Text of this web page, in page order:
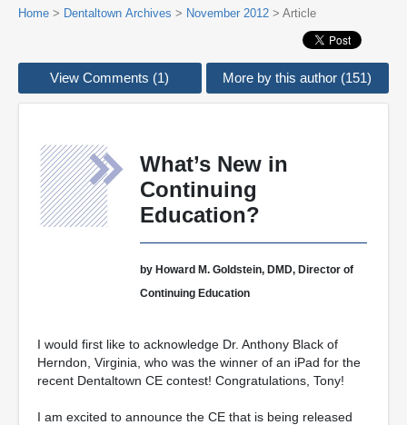
Home > Dentaltown Archives > November 2012 > Article
View Comments (1) More by this author (151)
What’s New in
Continuing
Education?
by Howard M. Goldstein, DMD, Director of
Continuing Education
I would first like to acknowledge Dr. Anthony Black of
Herndon, Virginia, who was the winner of an iPad for the
recent Dentaltown CE contest! Congratulations, Tony!
I am excited to announce the CE that is being released